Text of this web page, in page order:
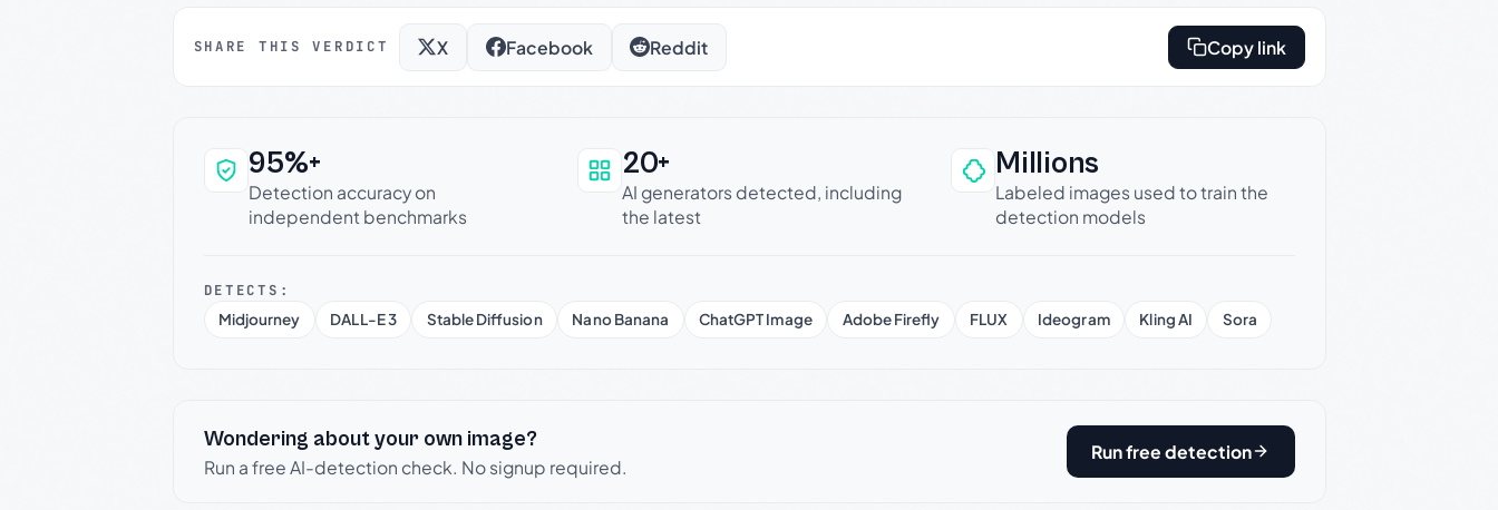
SHARE THIS VERDICT X Facebook Reddit Copy link
Why this verdict can be trusted
95%+
Detection accuracy on
independent benchmarks
20+
AI generators detected, including
the latest
Millions
Labeled images used to train the
detection models
DETECTS:
Midjourney
DALL-E 3 Stable Diffusion Nano Banana ChatGPT Image Adobe Firefly FLUX Ideogram Kling AI Sora
Wondering about your own image?
Run a free AI-detection check. No signup required.
Run free detection